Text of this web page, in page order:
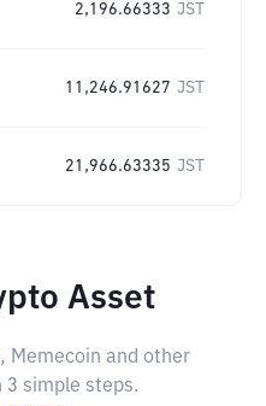
2,196.66333 JST
11,246.91627 JST
21,966.63335 JST
Asset
Memecoin and other
simple steps.